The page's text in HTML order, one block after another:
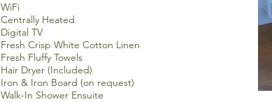
WiFi
Centrally Heated
Digital TV
Fresh Crisp White Cotton Linen
Fresh Fluffy Towels
Hair Dryer (Included)
Iron & Iron Board (on request)
Walk-In Shower Ensuite